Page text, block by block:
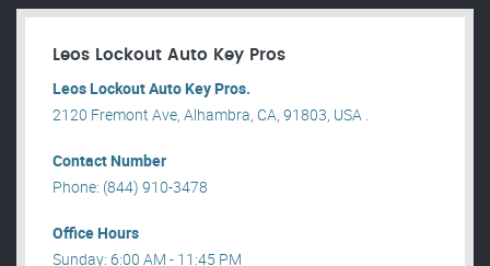
Leos Lockout Auto Key Pros
Leos Lockout Auto Key Pros.
2120 Fremont Ave, Alhambra, CA, 91803, USA .
Contact Number
Phone: (844) 910-3478
Office Hours
Sunday: 6:00 AM - 11:45 PM